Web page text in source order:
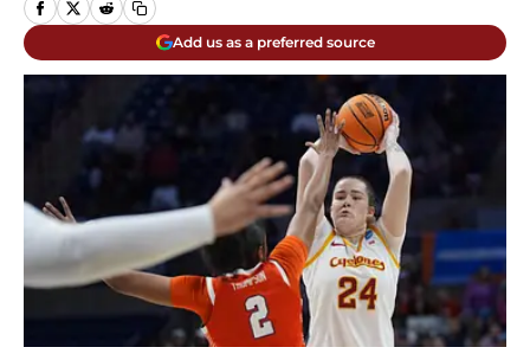
Add us as a preferred source